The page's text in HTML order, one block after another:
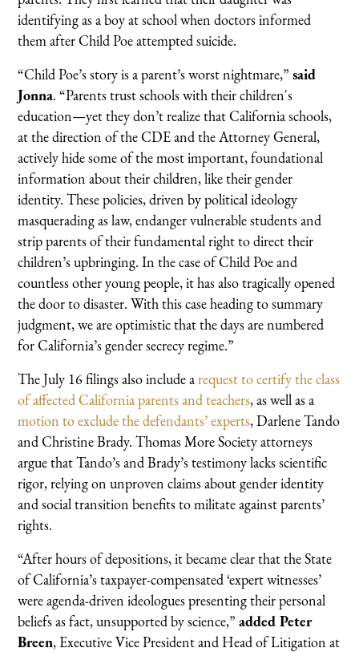
identifying as a boy at school when doctors informed
them after Child Poe attempted suicide.
“Child Poe’s story is a parent’s worst nightmare,” said
Jonna. “Parents trust schools with their children's
education—yet they don’t realize that California schools,
at the direction of the CDE and the Attorney General,
actively hide some of the most important, foundational
information about their children, like their gender
identity. These policies, driven by political ideology
masquerading as law, endanger vulnerable students and
strip parents of their fundamental right to direct their
children’s upbringing. In the case of Child Poe and
countless other young people, it has also tragically opened
the door to disaster. With this case heading to summary
judgment, we are optimistic that the days are numbered
for California’s gender secrecy regime.”
The July 16 filings also include arequest to certify the class
of affected California parents and teachers, as well as a
motion to exclude the defendants’ experts, Darlene Tando
and Christine Brady. Thomas More Society attorneys
argue that Tando’s and Brady’s testimony lacks scientific
rigor, relying on unproven claims about gender identity
and social transition benefits to militate against parents’
rights.
“After hours of depositions, it became clear that the State
of California’s taxpayer-compensated ‘expert witnesses’
were agenda-driven ideologues presenting their personal
beliefs as fact, unsupported by science,”added Peter
Breen, Executive Vice President and Head of Litigation at